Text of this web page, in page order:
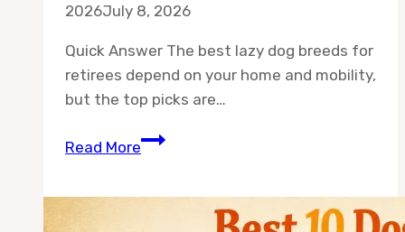
2026July 8, 2026
Quick Answer The best lazy dog breeds for
retirees depend on your home and mobility,
but the top picks are…
Read MoreBest